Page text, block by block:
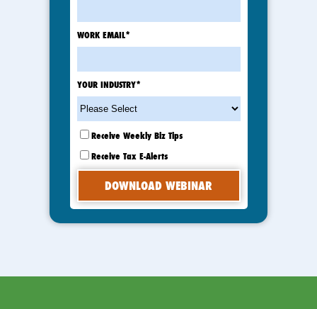
WORK EMAIL*
YOUR INDUSTRY*
Receive Weekly Biz Tips
Receive Tax E-Alerts